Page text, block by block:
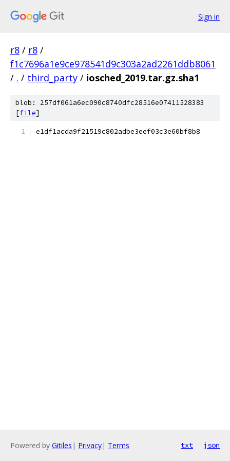
Sign in
r8 / r8 /
f1c7696a1e9ce978541d9c303a2ad2261ddb8061
/ . / third_party / iosched_2019.tar.gz.sha1
blob: 257df061a6ec090c8740dfc28516e07411528383
[file]
e1df1acda9f21519c802adbe3eef03c3e60bf8b8
Powered by Gitiles | Privacy| Terms txt json